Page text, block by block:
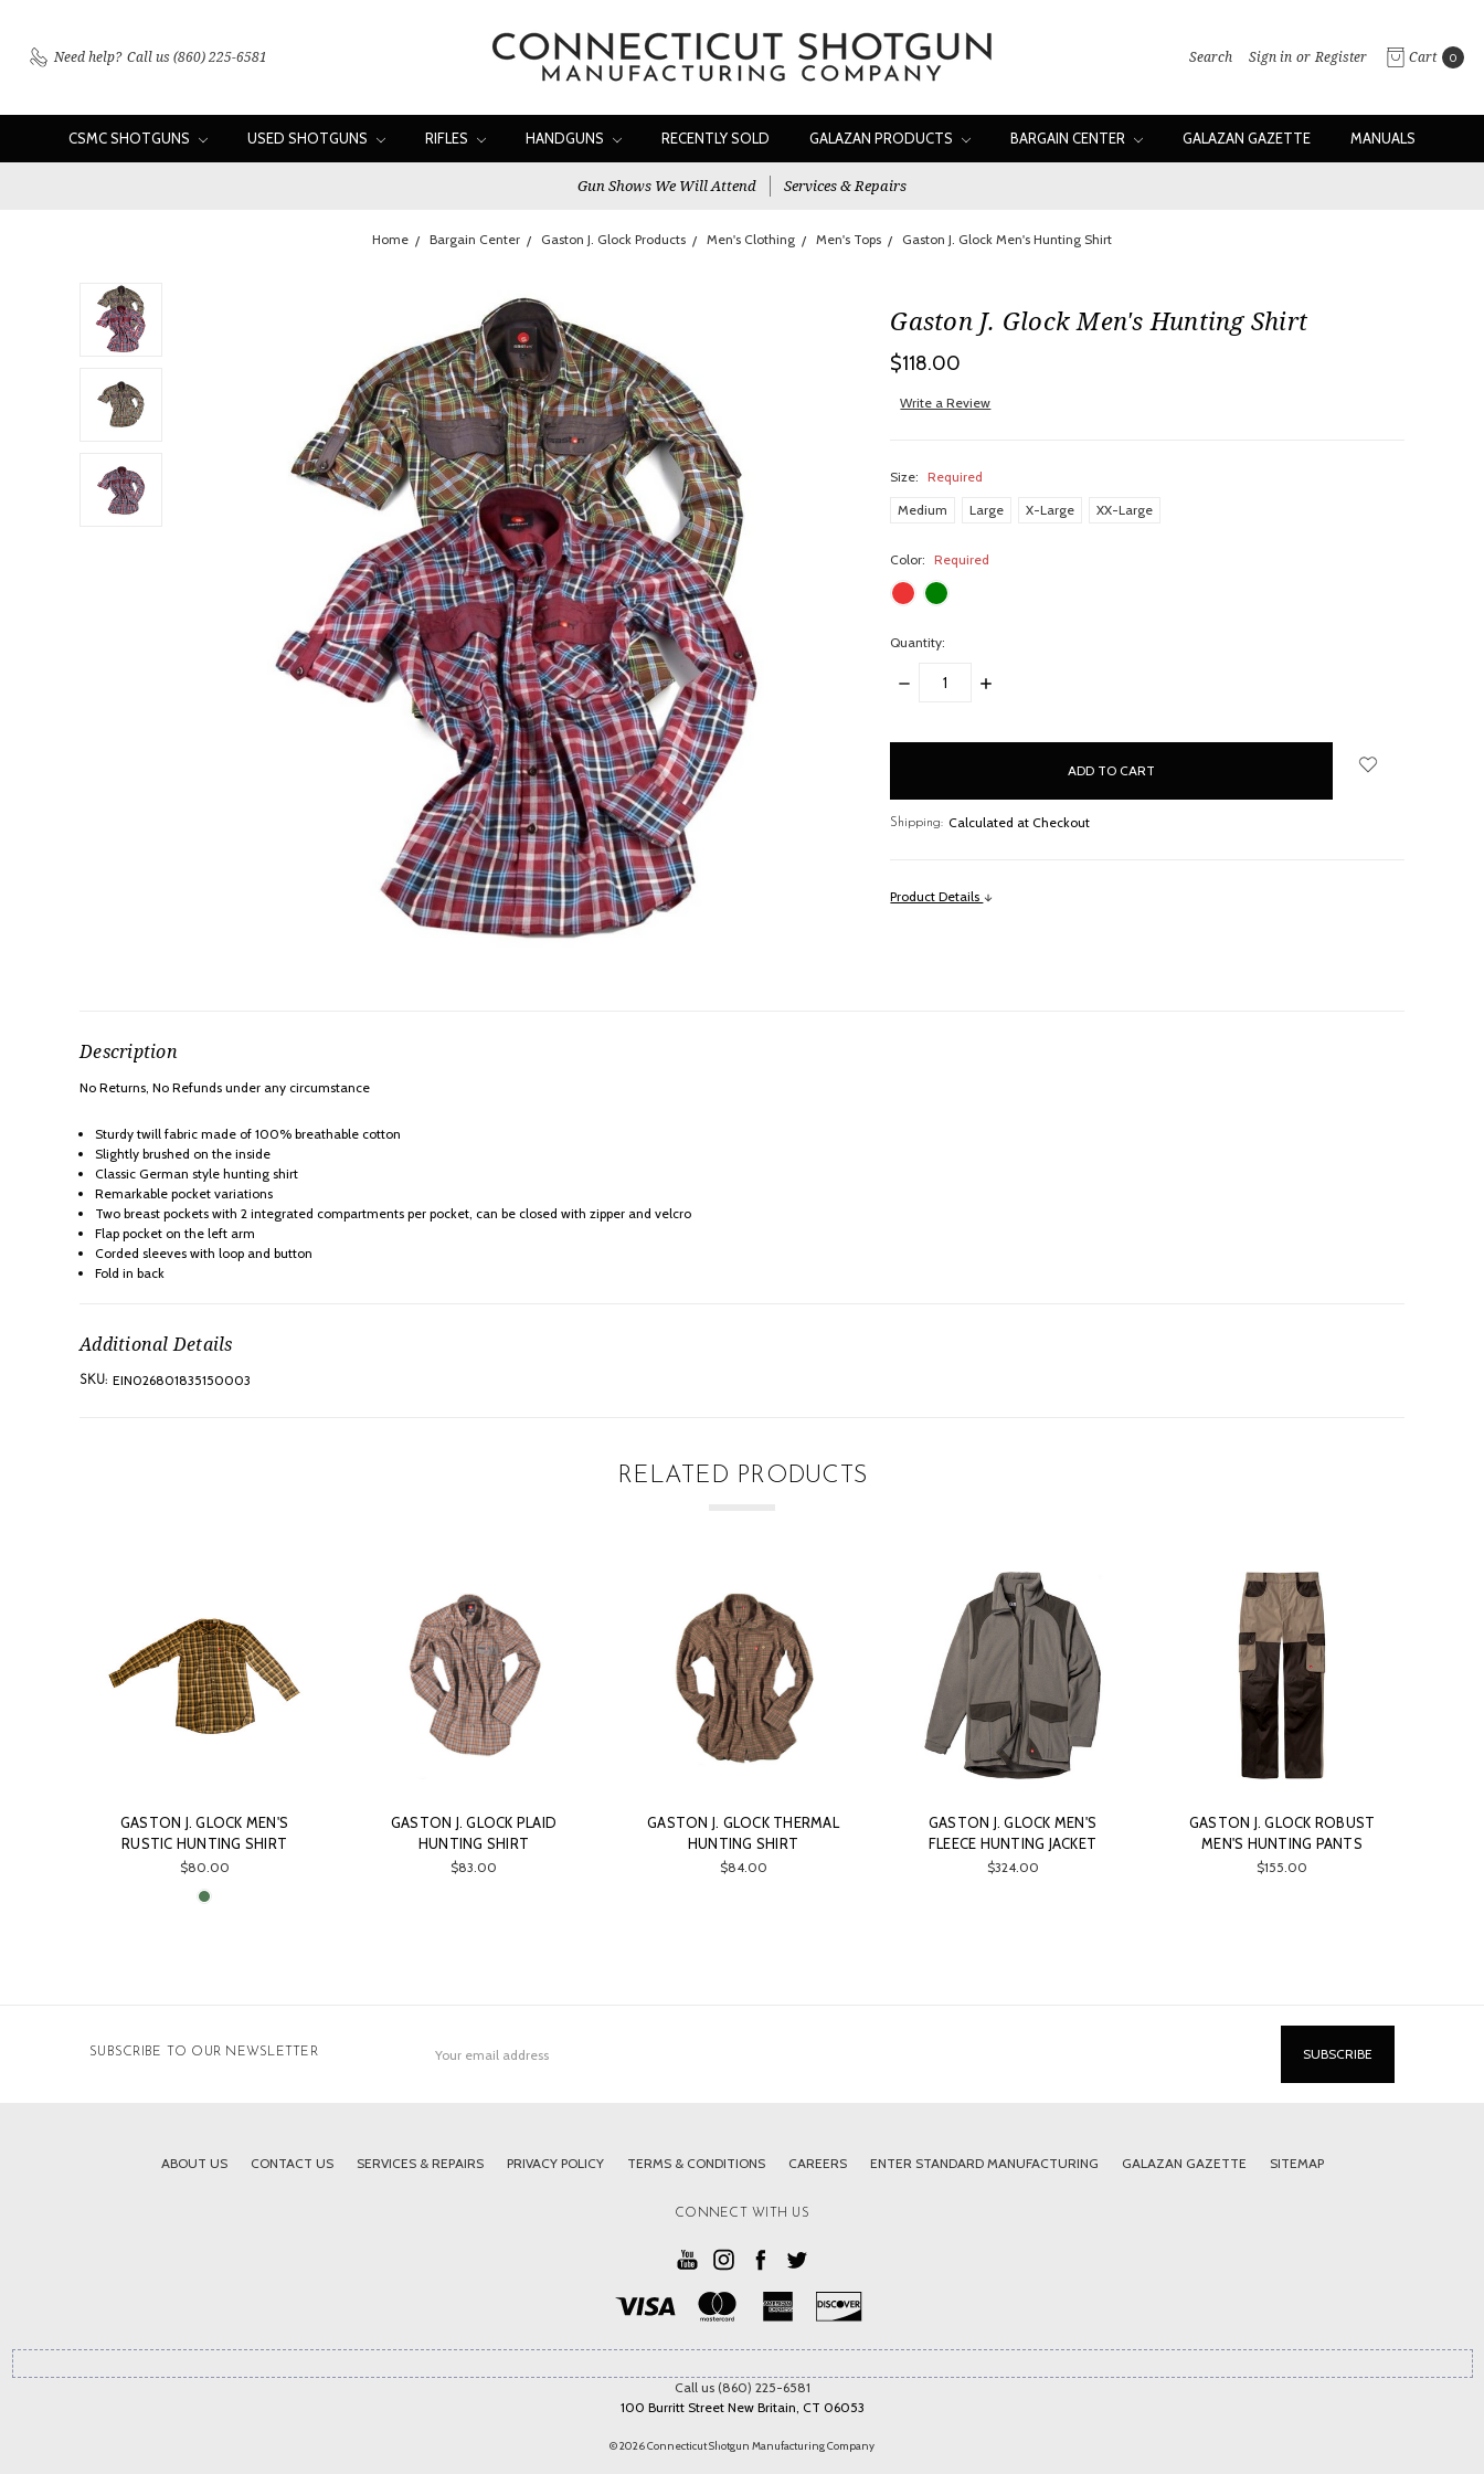
Need help? Call us (860) 225-6581 Search Sign in or Register Cart 0
CSMC SHOTGUNS USED SHOTGUNS RIFLES HANDGUNS RECENTLY SOLD GALAZAN PRODUCTS BARGAIN CENTER GALAZAN GAZETTE MANUALS
Gun Shows We Will Attend Services & Repairs
Home Bargain Center Gaston J. Glock Products Men's Clothing Men's Tops Gaston J. Glock Men's Hunting Shirt
Gaston J. Glock Men's Hunting Shirt
$118.00
Write a Review
Size:
Required
Medium
Large X-Large XX-Large
Color: Required
Quantity:
DECREASE
INCREASE
Shipping: Calculated at Checkout
Product Details
Description
No Returns, No Refunds under any circumstance
Sturdy twill fabric made of 100% breathable cotton
Slightly brushed on the inside
Classic German style hunting shirt
Remarkable pocket variations
Two breast pockets with 2 integrated compartments per pocket, can be closed with zipper and velcro
Flap pocket on the left arm
Corded sleeves with loop and button
Fold in back
Additional Details
SKU: EIN026801835150003
RELATED PRODUCTS
GASTON J. GLOCK MEN'S
RUSTIC HUNTING SHIRT
$80.00
GASTON J. GLOCK PLAID
HUNTING SHIRT
$83.00
GASTON J. GLOCK THERMAL
HUNTING SHIRT
$84.00
GASTON J. GLOCK MEN'S
FLEECE HUNTING JACKET
$324.00
GASTON J. GLOCK ROBUST
MEN'S HUNTING PANTS
$155.00
SUBSCRIBE TO OUR NEWSLETTER
Address
ABOUT US CONTACT US SERVICES & REPAIRS PRIVACY POLICY TERMS & CONDITIONS CAREERS ENTER STANDARD MANUFACTURING GALAZAN GAZETTE SITEMAP
CONNECT WITH US
Call us (860) 225-6581
100 Burritt Street New Britain, CT 06053
© 2026 Connecticut Shotgun Manufacturing Company